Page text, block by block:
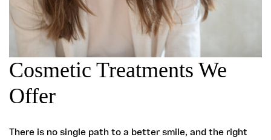
Cosmetic Treatments We
Offer
There is no single path to a better smile, and the right